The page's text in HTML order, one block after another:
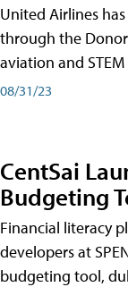
United Airlines
through the
aviation and
08/31/23
CentSai
Budgeting
Financial literacy
developers at
budgeting tool,